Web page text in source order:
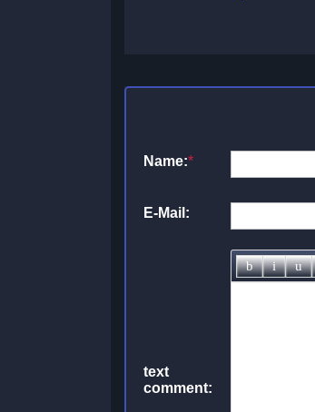
Name:*
E-Mail:
text
comment: